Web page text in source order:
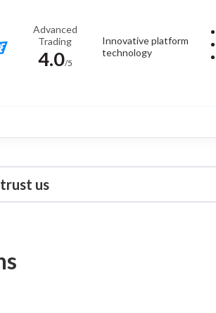
Advanced
Trading
4.0/5
Innovative platform
technology
us
, Director of Investor
on margin rates, trading costs,